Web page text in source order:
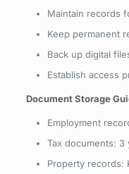
Maintain records
Keep permanent
Back up digital
Establish access
Document Storage
Employment
Tax documents:
Property records: